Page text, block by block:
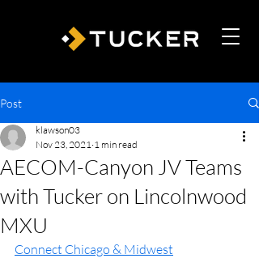
Post
AECOM-Canyon JV Teams
with Tucker on Lincolnwood
MXU
klawson03
Nov 23, 2021 1 min read
Connect Chicago & Midwest